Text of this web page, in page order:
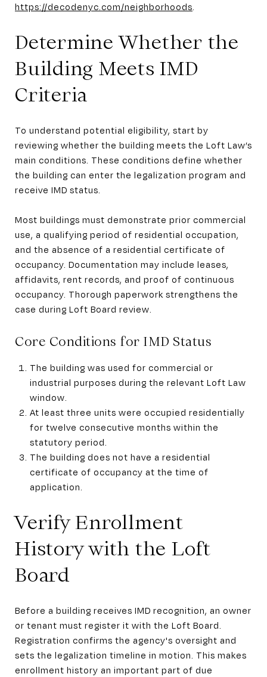
https://decodenyc.com/neighborhoods
Determine Whether the
Building Meets IMD
Criteria
To understand potential eligibility, start by
reviewing whether the building meets the Loft Law’s
main conditions. These conditions define whether
the building can enter the legalization program and
receive IMD status.
Most buildings must demonstrate prior commercial
use, a qualifying period of residential occupation,
and the absence of a residential certificate of
occupancy. Documentation may include leases,
affidavits, rent records, and proof of continuous
occupancy. Thorough paperwork strengthens the
case during Loft Board review.
Core Conditions for IMD Status
The building was used for commercial or
industrial purposes during the relevant Loft Law
window.
At least three units were occupied residentially
for twelve consecutive months within the
statutory period.
The building does not have a residential
certificate of occupancy at the time of
application.
Verify Enrollment
History with the Loft
Board
Before a building receives IMD recognition, an owner
or tenant must register it with the Loft Board.
Registration confirms the agency's oversight and
sets the legalization timeline in motion. This makes
enrollment history an important part of due